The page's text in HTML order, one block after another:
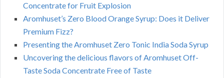
Concentrate for Fruit Explosion
Aromhuset’s Zero Blood Orange Syrup: Does it Deliver
Premium Fizz?
Presenting the Aromhuset Zero Tonic India Soda Syrup
Uncovering the delicious flavors of Aromhuset Off-
Taste Soda Concentrate Free of Taste